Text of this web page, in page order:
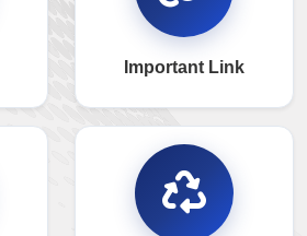
Important Link